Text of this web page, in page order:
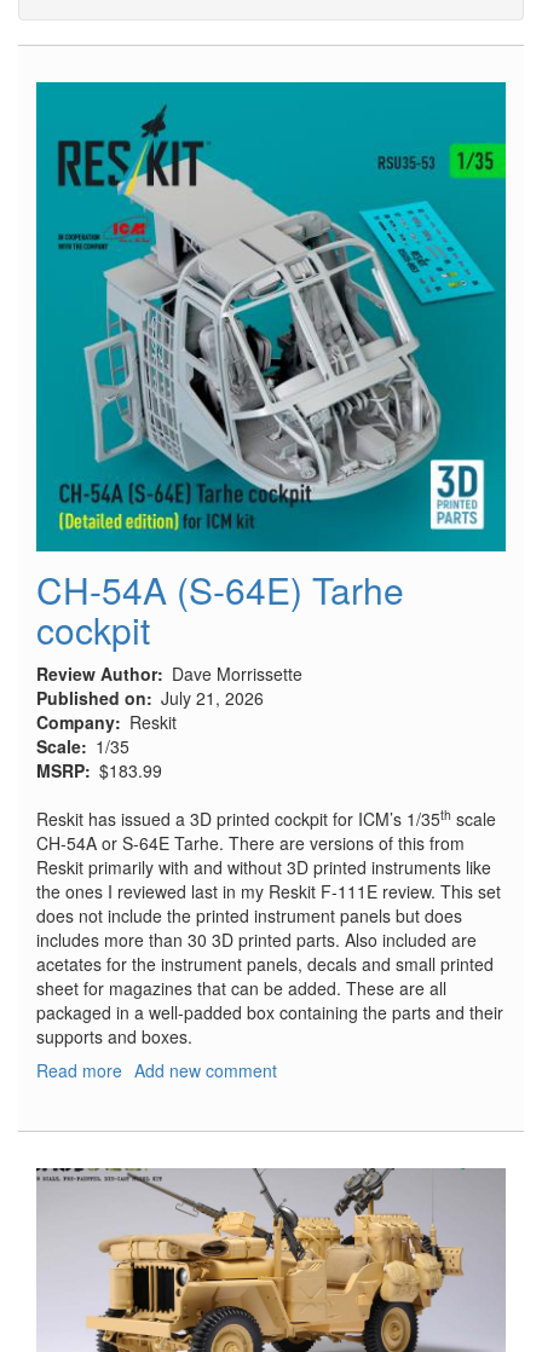
CH-54A (S-64E) Tarhe
cockpit
Review Author
Dave Morrissette
Published on
July 21, 2026
Company
Reskit
Scale
1/35
MSRP $183.99
Reskit has issued a 3D printed cockpit for ICM’s 1/35th scale
CH-54A or S-64E Tarhe. There are versions of this from
Reskit primarily with and without 3D printed instruments like
the ones I reviewed last in my Reskit F-111E review. This set
does not include the printed instrument panels but does
includes more than 30 3D printed parts. Also included are
acetates for the instrument panels, decals and small printed
sheet for magazines that can be added. These are all
packaged in a well-padded box containing the parts and their
supports and boxes.
Read more about
64E)
Tarhe
Add new comment